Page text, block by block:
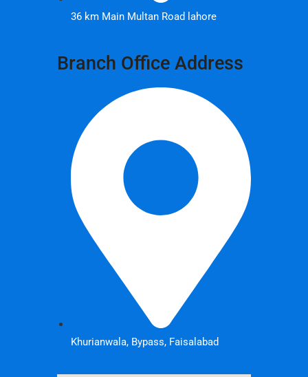
36 km Main Multan Road lahore
Branch Office Address
Khurianwala, Bypass, Faisalabad